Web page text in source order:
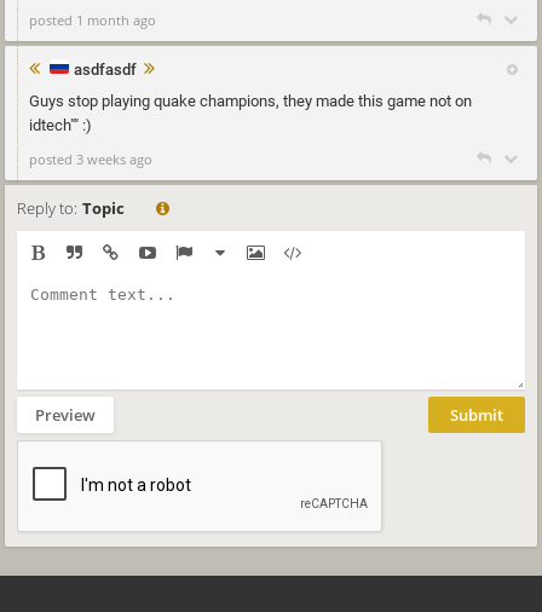
posted 1 month ago
asdfasdf
Guys stop playing quake champions, they made this game not on
idtech"" :)
posted 3 weeks ago
Reply to: Topic
Preview Submit